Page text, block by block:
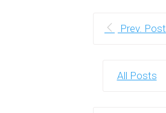
Prev. Post
All Posts